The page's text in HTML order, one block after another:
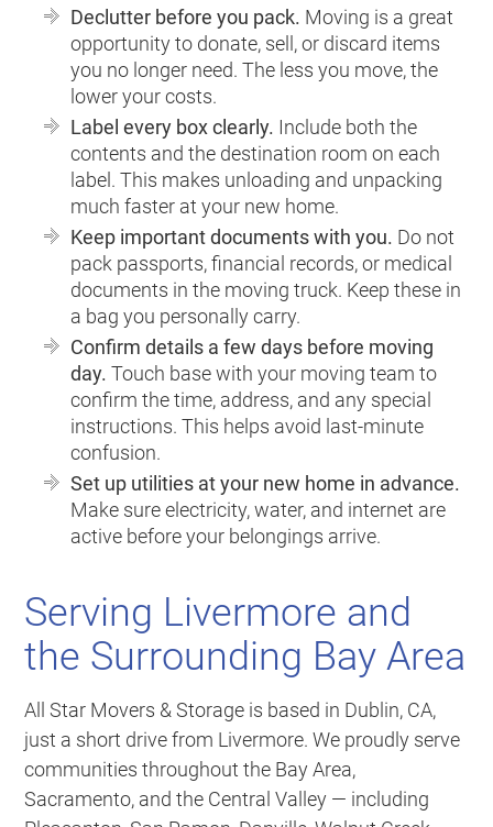
Declutter before you pack. Moving is a great
opportunity to donate, sell, or discard items
you no longer need. The less you move, the
lower your costs.
Label every box clearly. Include both the
contents and the destination room on each
label. This makes unloading and unpacking
much faster at your new home.
Keep important documents with you. Do not
pack passports, financial records, or medical
documents in the moving truck. Keep these in
a bag you personally carry.
Confirm details a few days before moving
day. Touch base with your moving team to
confirm the time, address, and any special
instructions. This helps avoid last-minute
confusion.
Set up utilities at your new home in advance.
Make sure electricity, water, and internet are
active before your belongings arrive.
Serving Livermore and
the Surrounding Bay Area
All Star Movers & Storage is based in Dublin, CA,
just a short drive from Livermore. We proudly serve
communities throughout the Bay Area,
Sacramento, and the Central Valley — including